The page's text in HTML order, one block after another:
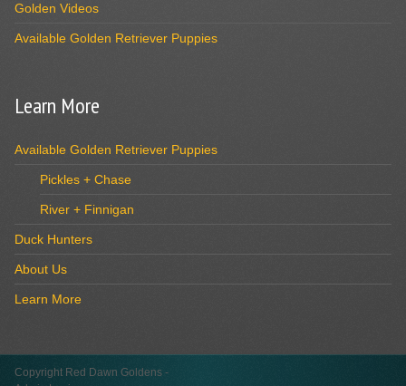
Golden Videos
Available Golden Retriever Puppies
Learn More
Available Golden Retriever Puppies
Pickles + Chase
River + Finnigan
Duck Hunters
About Us
Learn More
Copyright Red Dawn Goldens -